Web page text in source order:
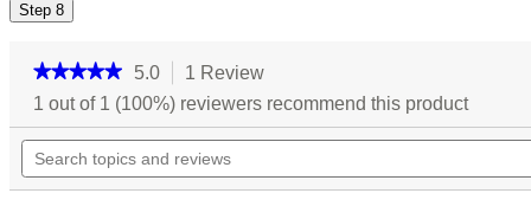
Step 8
★★★★★
★★★★★
out
of
stars.
Read
5.0 1 Review
action
navigate
reviews.
1 out of 1 (100%) reviewers recommend this product
Search
topics